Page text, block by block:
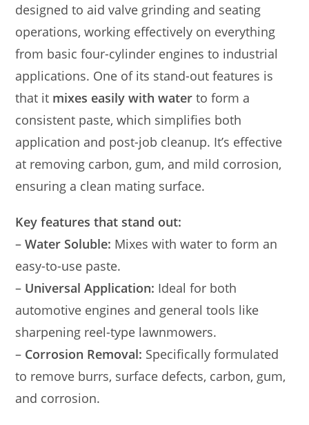
designed to aid valve grinding and seating
operations, working effectively on everything
from basic four-cylinder engines to industrial
applications. One of its stand-out features is
that it mixes easily with water to form a
consistent paste, which simplifies both
application and post-job cleanup. It’s effective
at removing carbon, gum, and mild corrosion,
ensuring a clean mating surface.
Key features that stand out:
–Water Soluble: Mixes with water to form an
easy-to-use paste.
– Universal Application: Ideal for both
automotive engines and general tools like
sharpening reel-type lawnmowers.
– Corrosion Removal: Specifically formulated
to remove burrs, surface defects, carbon, gum,
and corrosion.